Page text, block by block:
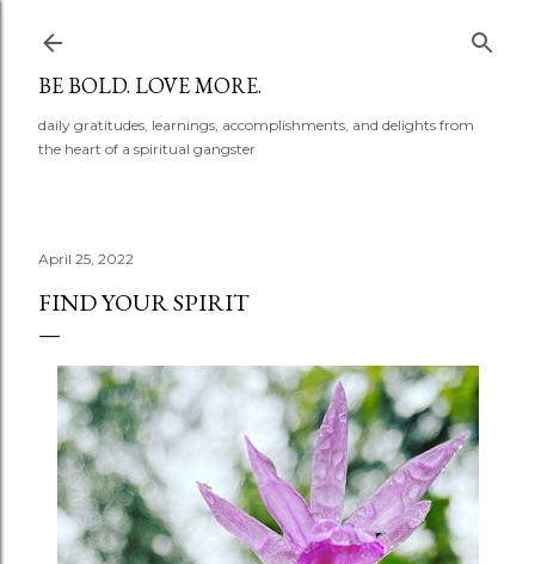
BE BOLD. LOVE MORE.
daily gratitudes, learnings, accomplishments, and delights from
the heart of a spiritual gangster
April 25, 2022
FIND YOUR SPIRIT